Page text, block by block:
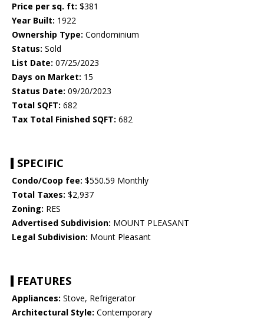
Price per sq. ft: $381
Year Built: 1922
Ownership Type: Condominium
Status: Sold
List Date: 07/25/2023
Days on Market: 15
Status Date: 09/20/2023
Total SQFT: 682
Tax Total Finished SQFT: 682
SPECIFIC
Condo/Coop fee: $550.59 Monthly
Total Taxes: $2,937
Zoning: RES
Advertised Subdivision: MOUNT PLEASANT
Legal Subdivision: Mount Pleasant
FEATURES
Appliances: Stove, Refrigerator
Architectural Style: Contemporary